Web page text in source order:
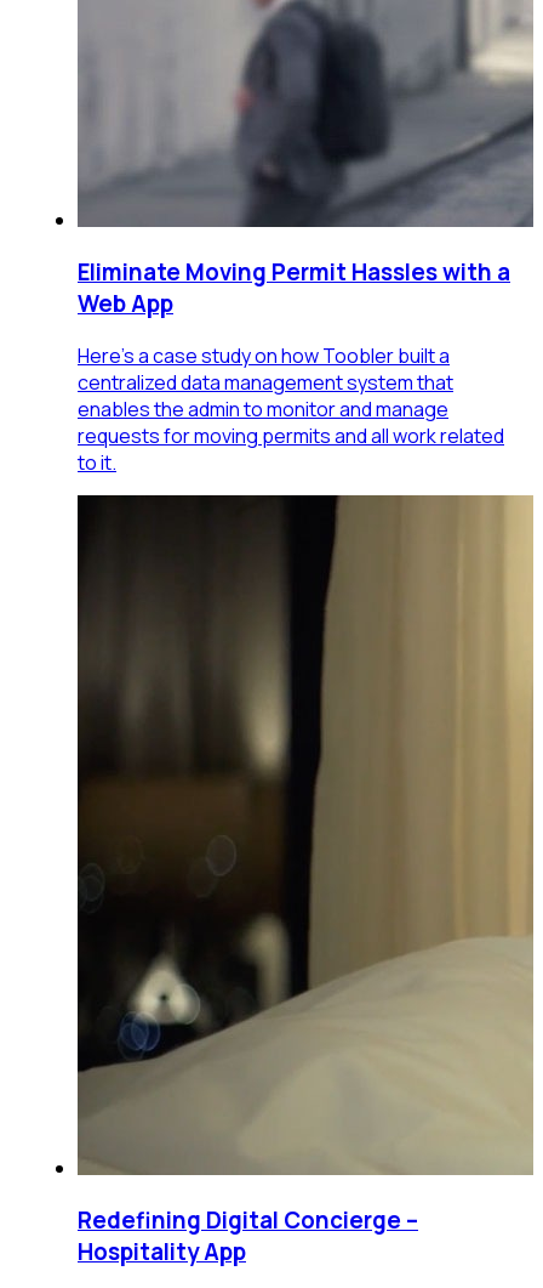
Eliminate Moving Permit Hassles with a
Web App
Here's a case study on how Toobler built a
centralized data management system that
enables the admin to monitor and manage
requests for moving permits and all work related
to it.
Redefining Digital Concierge –
Hospitality App